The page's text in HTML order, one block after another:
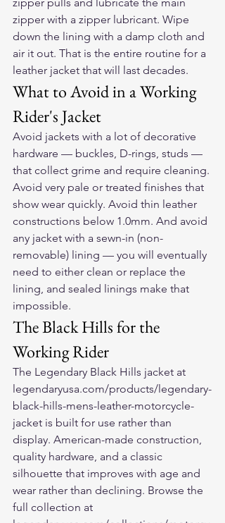
zipper with a zipper lubricant. Wipe
down the lining with a damp cloth and
air it out. That is the entire routine for a
leather jacket that will last decades.
What to Avoid in a Working
Rider's Jacket
Avoid jackets with a lot of decorative
hardware — buckles, D-rings, studs —
that collect grime and require cleaning.
Avoid very pale or treated finishes that
show wear quickly. Avoid thin leather
constructions below 1.0mm. And avoid
any jacket with a sewn-in (non-
removable) lining — you will eventually
need to either clean or replace the
lining, and sealed linings make that
impossible.
The Black Hills for the
Working Rider
The Legendary Black Hills jacket at
legendaryusa.com/products/legendary-
black-hills-mens-leather-motorcycle-
jacket is built for use rather than
display. American-made construction,
quality hardware, and a classic
silhouette that improves with age and
wear rather than declining. Browse the
full collection at